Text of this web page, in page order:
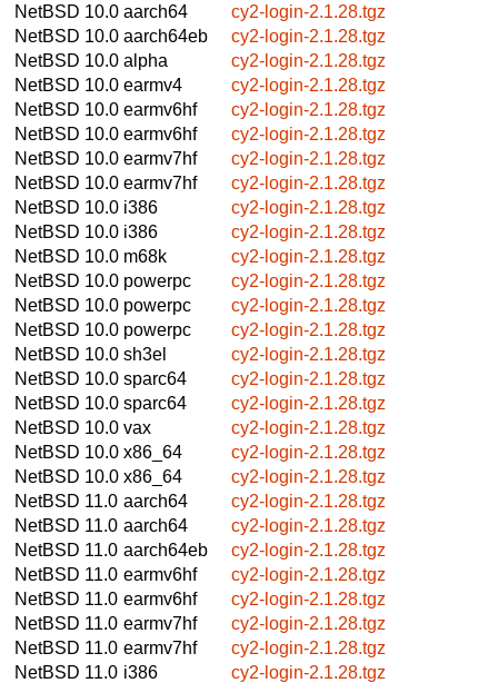
NetBSD 10.0 aarch64
cy2-login-2.1.28.tgz
NetBSD 10.0 aarch64eb
cy2-login-2.1.28.tgz
NetBSD 10.0 alpha
cy2-login-2.1.28.tgz
NetBSD 10.0 earmv4
cy2-login-2.1.28.tgz
NetBSD 10.0 earmv6hf
cy2-login-2.1.28.tgz
NetBSD 10.0 earmv6hf
cy2-login-2.1.28.tgz
NetBSD 10.0 earmv7hf
cy2-login-2.1.28.tgz
NetBSD 10.0 earmv7hf
cy2-login-2.1.28.tgz
NetBSD 10.0 i386
cy2-login-2.1.28.tgz
NetBSD 10.0 i386
cy2-login-2.1.28.tgz
NetBSD 10.0 m68k
cy2-login-2.1.28.tgz
NetBSD 10.0 powerpc
cy2-login-2.1.28.tgz
NetBSD 10.0 powerpc
cy2-login-2.1.28.tgz
NetBSD 10.0 powerpc
cy2-login-2.1.28.tgz
NetBSD 10.0 sh3el
cy2-login-2.1.28.tgz
NetBSD 10.0 sparc64
cy2-login-2.1.28.tgz
NetBSD 10.0 sparc64
cy2-login-2.1.28.tgz
NetBSD 10.0 vax
cy2-login-2.1.28.tgz
NetBSD 10.0 x86_64
cy2-login-2.1.28.tgz
NetBSD 10.0 x86_64
cy2-login-2.1.28.tgz
NetBSD 11.0 aarch64
cy2-login-2.1.28.tgz
NetBSD 11.0 aarch64
cy2-login-2.1.28.tgz
NetBSD 11.0 aarch64eb
cy2-login-2.1.28.tgz
NetBSD 11.0 earmv6hf
cy2-login-2.1.28.tgz
NetBSD 11.0 earmv6hf
cy2-login-2.1.28.tgz
NetBSD 11.0 earmv7hf
cy2-login-2.1.28.tgz
NetBSD 11.0 earmv7hf
cy2-login-2.1.28.tgz
NetBSD 11.0 i386
cy2-login-2.1.28.tgz